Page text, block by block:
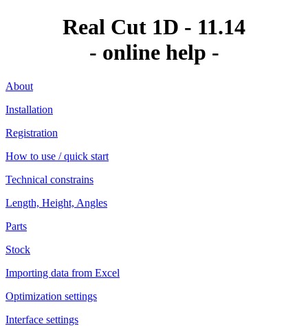
Real Cut 1D - 11.14
- online help -
About
Installation
Registration
How to use / quick start
Technical constrains
Length, Height, Angles
Parts
Stock
Importing data from Excel
Optimization settings
Interface settings